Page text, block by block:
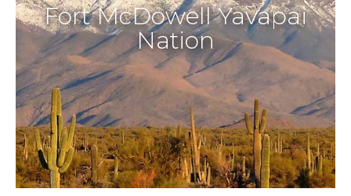
Fort McDowell Yavapai
Nation